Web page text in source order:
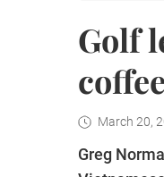
Golf
March 20,
Greg